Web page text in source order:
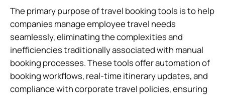
The primary purpose of travel booking tools is to help
companies manage employee travel needs
seamlessly, eliminating the complexities and
inefficiencies traditionally associated with manual
booking processes. These tools offer automation of
booking workflows, real-time itinerary updates, and
compliance with corporate travel policies, ensuring